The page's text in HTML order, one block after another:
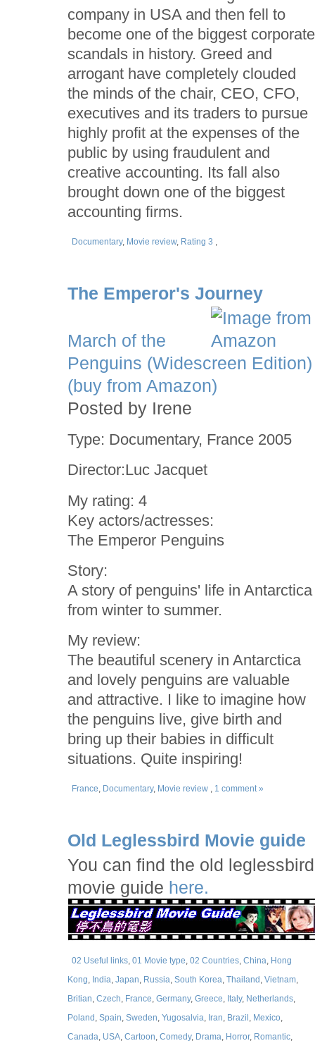
company in USA and then fell to
become one of the biggest corporate
scandals in history. Greed and
arrogant have completely clouded
the minds of the chair, CEO, CFO,
executives and its traders to pursue
highly profit at the expenses of the
public by using fraudulent and
creative accounting. Its fall also
brought down one of the biggest
accounting firms.
Documentary, Movie review, Rating 3 ,
The Emperor's Journey
March of the
Penguins (Widescreen Edition)
(buy from Amazon)
Posted by Irene
Type: Documentary, France 2005
Director:Luc Jacquet
My rating: 4
Key actors/actresses:
The Emperor Penguins
Story:
A story of penguins' life in Antarctica
from winter to summer.
My review:
The beautiful scenery in Antarctica
and lovely penguins are valuable
and attractive. I like to imagine how
the penguins live, give birth and
bring up their babies in difficult
situations. Quite inspiring!
France, Documentary, Movie review , 1 comment »
Old Leglessbird Movie guide
You can find the old leglessbird
movie guide here.
02 Useful links,01 Movie type,02 Countries,China, Hong
Kong, India,Japan, Russia,South Korea,Thailand,Vietnam,
Britian,Czech, France,Germany,Greece, Italy, Netherlands,
Poland,Spain,Sweden,Yugosalvia, Iran, Brazil, Mexico,
Canada, USA,Cartoon,Comedy, Drama, Horror, Romantic,